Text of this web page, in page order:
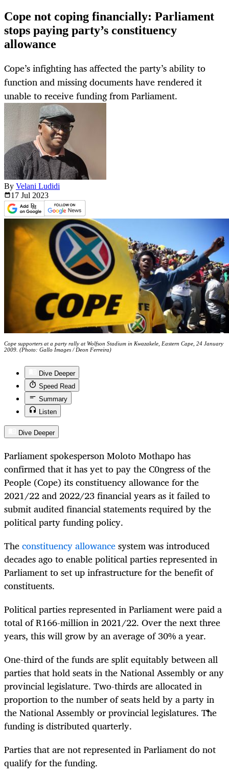
Cope not coping financially: Parliament
stops paying party’s constituency
allowance
Cope’s infighting has affected the party’s ability to
function and missing documents have rendered it
unable to receive funding from Parliament.
By Velani Ludidi
17 Jul 2023
Cope supporters at a party rally at Wolfson Stadium in Kwazakele, Eastern Cape, 24 January
2009. (Photo: Gallo Images / Deon Ferreira)
Dive Deeper
Speed Read
Summary
Listen
Dive Deeper
Parliament spokesperson Moloto Mothapo has
confirmed that it has yet to pay the C0ngress of the
People (Cope) its constituency allowance for the
2021/22 and 2022/23 financial years as it failed to
submit audited financial statements required by the
political party funding policy.
Theconstituency allowancesystem was introduced
decades ago to enable political parties represented in
Parliament to set up infrastructure for the benefit of
constituents.
Political parties represented in Parliament were paid a
total of R166-million in 2021/22. Over the next three
years, this will grow by an average of 30% a year.
One-third of the funds are split equitably between all
parties that hold seats in the National Assembly or any
provincial legislature. Two-thirds are allocated in
proportion to the number of seats held by a party in
the National Assembly or provincial legislatures. The
funding is distributed quarterly.
Parties that are not represented in Parliament do not
qualify for the funding.